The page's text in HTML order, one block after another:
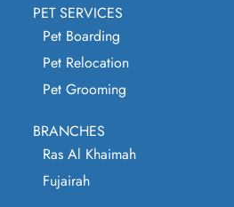
PET SERVICES
Pet Boarding
Pet Relocation
Pet Grooming
BRANCHES
Ras Al Khaimah
Fujairah